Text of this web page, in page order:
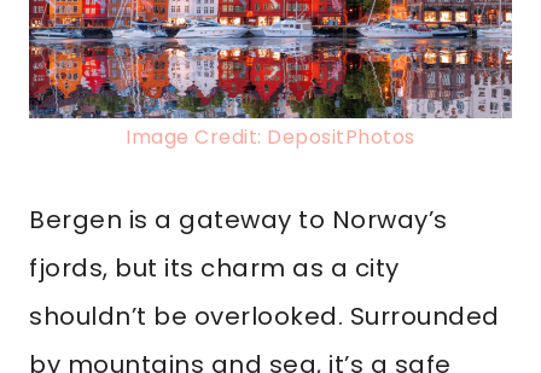
Image Credit: DepositPhotos
Bergen is a gateway to Norway’s
fjords, but its charm as a city
shouldn’t be overlooked. Surrounded
by mountains and sea, it’s a safe